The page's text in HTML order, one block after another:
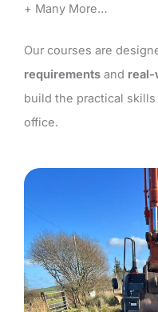
+ Many More…
Our courses are
requirements and real-
build the practical
office.